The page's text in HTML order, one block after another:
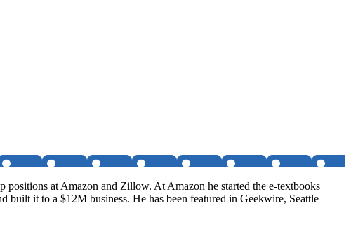
positions at Amazon and Zillow. At Amazon he started the e-textbooks
built it to a $12M business. He has been featured in Geekwire, Seattle